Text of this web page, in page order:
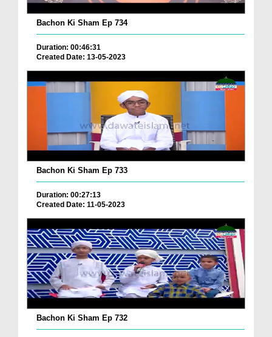
Bachon Ki Sham Ep 734
Duration: 00:46:31
Created Date: 13-05-2023
Bachon Ki Sham Ep 733
Duration: 00:27:13
Created Date: 11-05-2023
Bachon Ki Sham Ep 732